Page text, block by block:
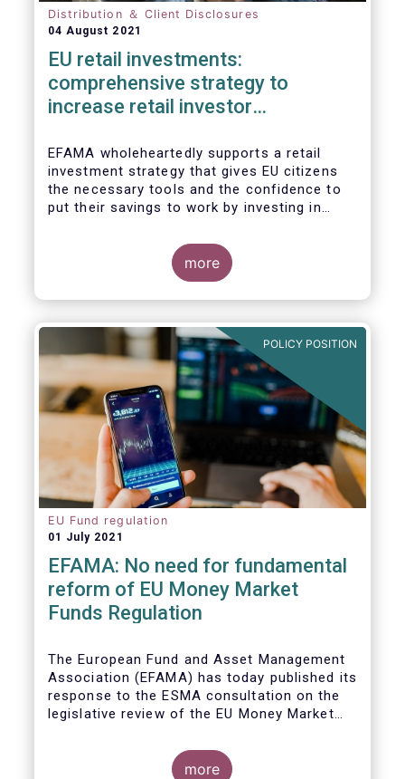
Distribution ＆ Client Disclosures
04 August 2021
EU retail investments:
comprehensive strategy to
increase retail investor
EFAMA wholeheartedly supports a retail
investment strategy that gives EU citizens
the necessary tools and the confidence to
put their savings to work by investing in
more
POLICY POSITION
EU Fund regulation
01 July 2021
EFAMA: No need for fundamental
reform of EU Money Market
Funds Regulation
The European Fund and Asset Management
Association (EFAMA) has today published its
response to the ESMA consultation on the
legislative review of the EU Money Market
more